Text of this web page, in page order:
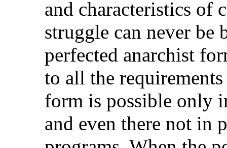
and characteristics of
struggle can never be
perfected anarchist
to all the
form is possible only
and even there not in